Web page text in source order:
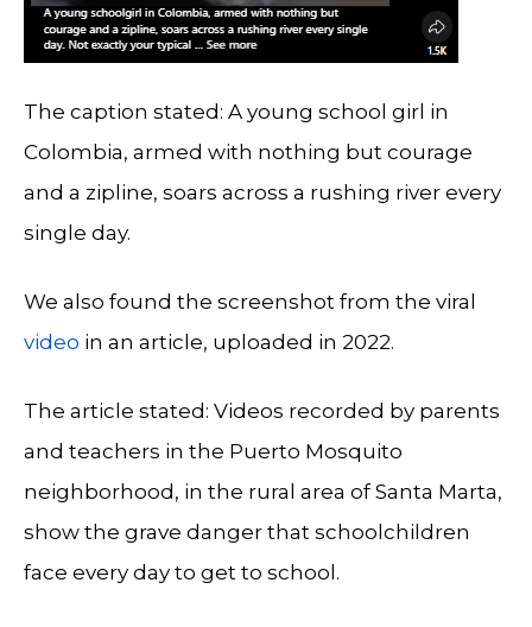
The caption stated: A young school girl in
Colombia, armed with nothing but courage
and a zipline, soars across a rushing river every
single day.
We also found the screenshot from the viral
video in an article, uploaded in 2022.
The article stated: Videos recorded by parents
and teachers in the Puerto Mosquito
neighborhood, in the rural area of Santa Marta,
show the grave danger that schoolchildren
face every day to get to school.